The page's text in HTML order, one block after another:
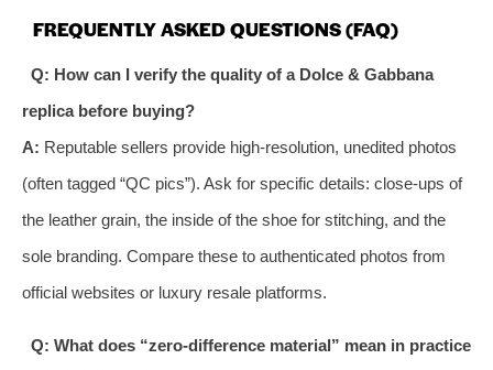
FREQUENTLY ASKED QUESTIONS (FAQ)
Q: How can I verify the quality of a Dolce & Gabbana
replica before buying?
A: Reputable sellers provide high-resolution, unedited photos
(often tagged “QC pics”). Ask for specific details: close-ups of
the leather grain, the inside of the shoe for stitching, and the
sole branding. Compare these to authenticated photos from
official websites or luxury resale platforms.
Q: What does “zero-difference material” mean in practice